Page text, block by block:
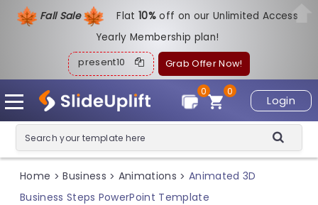
Fall Sale Flat10%off on our Unlimited Access
Yearly Membership plan!
present10 Grab Offer Now!
Login
0
0
Home > Business > Animations > Animated 3D
Business Steps PowerPoint Template